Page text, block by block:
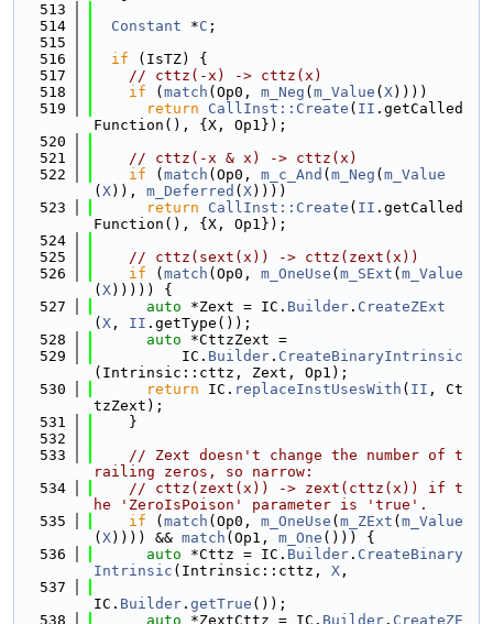
  513
  514
Constant *C ;
  515
  516
if (IsTZ) {
  517
// cttz(-x) -> cttz(x)
  518
if ( match (Op0, m_Neg ( m_Value ( X))))
  519
return CallInst::Create ( II .getCalled
Function(), {X, Op1});
  520
  521
// cttz(-x & x) -> cttz(x)
  522
if ( match (Op0, m_c_And ( m_Neg ( m_Value
( X)), m_Deferred ( X))))
  523
return CallInst::Create ( II .getCalled
Function(), {X, Op1});
  524
  525
// cttz(sext(x)) -> cttz(zext(x))
  526
if ( match (Op0, m_OneUse ( m_SExt ( m_Value
( X))))) {
  527
auto *Zext = IC. Builder . CreateZExt
( X , II .getType());
  528
auto *CttzZext =
  529
          IC.
Builder . CreateBinaryIntrinsic
(Intrinsic::cttz, Zext, Op1);
  530
return IC. replaceInstUsesWith ( II , Ct
tzZext);
  531
    }
  532
  533
// Zext doesn't change the number of t
railing zeros, so narrow:
  534
// cttz(zext(x)) -> zext(cttz(x)) if t
he 'ZeroIsPoison' parameter is 'true'.
  535
if ( match (Op0, m_OneUse ( m_ZExt ( m_Value
( X)))) && match (Op1, m_One ())) {
  536
auto *Cttz = IC. Builder . CreateBinary
Intrinsic (Intrinsic::cttz, X ,
  537
IC. Builder . getTrue ());
  538
auto *ZextCttz = IC. Builder . CreateZE